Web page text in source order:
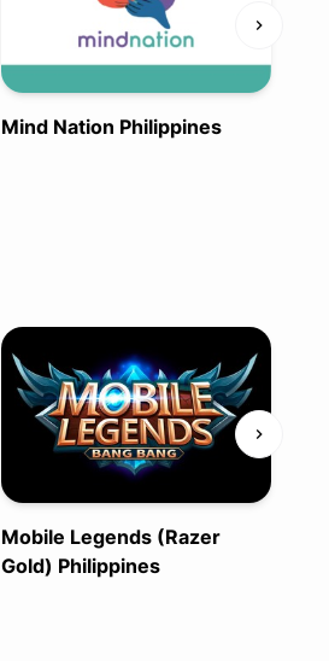
Mind Nation Philippines
Mobile Legends (Razer
Gold) Philippines